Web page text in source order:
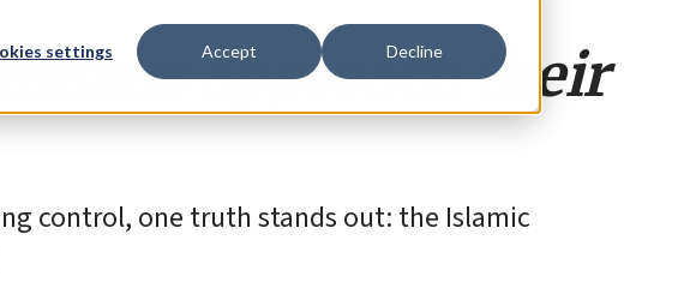
settings Accept Decline
approach their
control, one truth stands out: the Islamic